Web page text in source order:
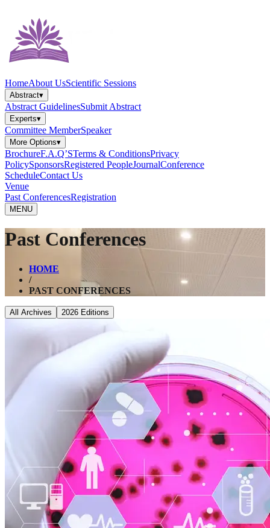
HomeAbout UsScientific Sessions
Abstract▾
Abstract GuidelinesSubmit Abstract
Experts▾
Committee MemberSpeaker
More Options▾
BrochureF.A.Q’STerms & ConditionsPrivacy
PolicySponsorsRegistered PeopleJournalConference
ScheduleContact Us
Venue
Past ConferencesRegistration
MENU
Past Conferences
HOME
/
PAST CONFERENCES
All Archives 2026 Editions